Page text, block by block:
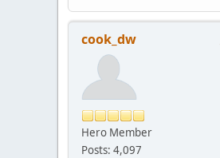
cook_dw
Hero Member
Posts: 4,097